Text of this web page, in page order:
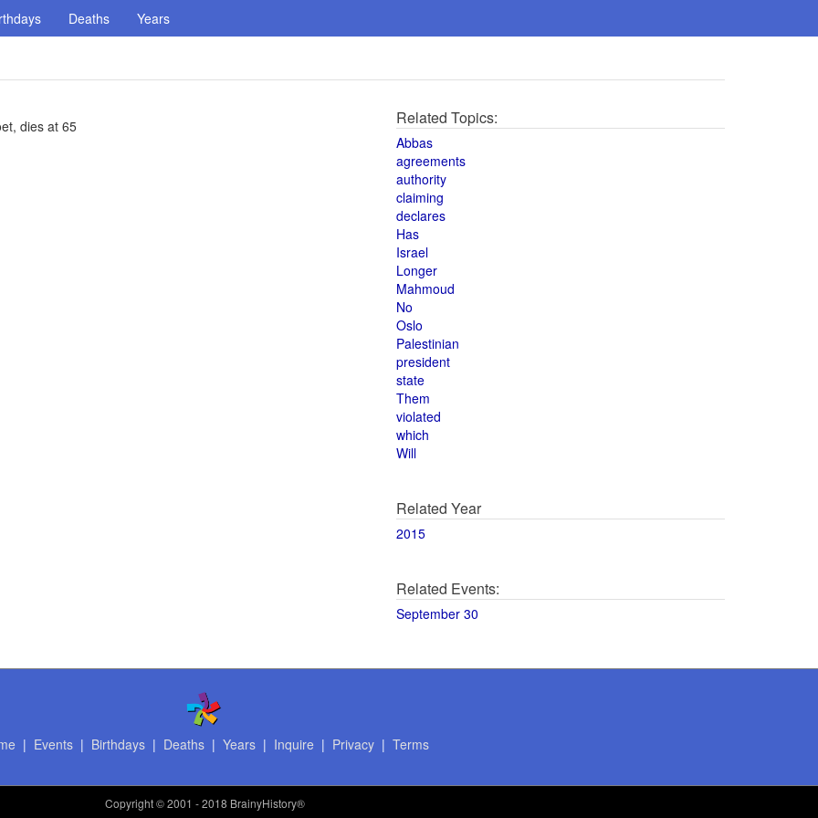
Deaths Years
dies at 65 Related Topics:
Abbas
agreements
authority
claiming
declares
Has
Israel
Longer
Mahmoud
No
Oslo
Palestinian
president
state
Them
violated
which
Will
Related Year
2015
Related Events:
September 30
| Events| Birthdays| Deaths| Years| Inquire | Privacy| Terms
Copyright© 2001 - 2018 BrainyHistory®